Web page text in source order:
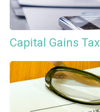
Capital Gains Tax